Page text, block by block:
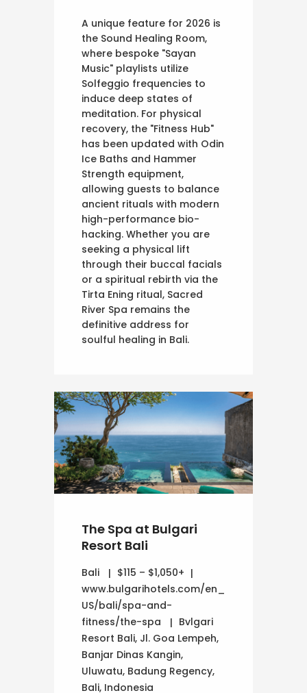
A unique feature for 2026 is
the Sound Healing Room,
where bespoke "Sayan
Music" playlists utilize
Solfeggio frequencies to
induce deep states of
meditation. For physical
recovery, the "Fitness Hub"
has been updated with Odin
Ice Baths and Hammer
Strength equipment,
allowing guests to balance
ancient rituals with modern
high-performance bio-
hacking. Whether you are
seeking a physical lift
through their buccal facials
or a spiritual rebirth via the
Tirta Ening ritual, Sacred
River Spa remains the
definitive address for
soulful healing in Bali.
The Spa at Bulgari
Resort Bali
Bali
$115 – $1,050+
www.bulgarihotels.com/en_
US/bali/spa-and-
fitness/the-spa
Bvlgari
Resort Bali, Jl. Goa Lempeh,
Banjar Dinas Kangin,
Uluwatu, Badung Regency,
Bali, Indonesia